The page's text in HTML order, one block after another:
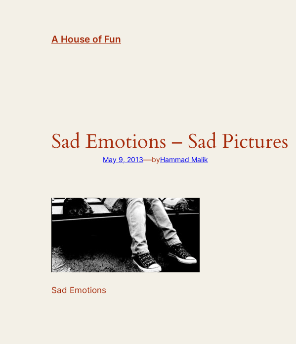
A House of Fun
Sad Emotions – Sad Pictures
May 9, 2013—byHammad Malik
Sad Emotions